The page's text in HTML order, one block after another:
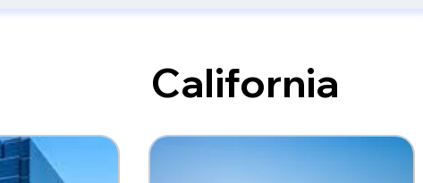
California